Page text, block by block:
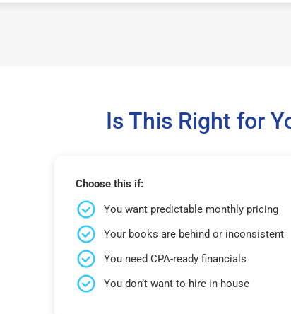
Is This Right for
Choose this if:
You want predictable monthly pricing
Your books are behind or inconsistent
You need CPA-ready financials
You don’t want to hire in-house